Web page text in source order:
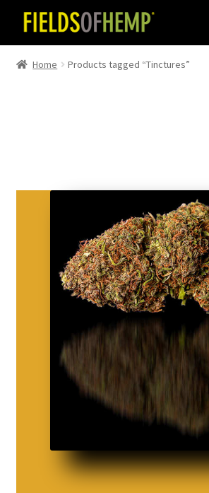
Skip
to
navigation
Skip
to
content
Home Products tagged “Tinctures”